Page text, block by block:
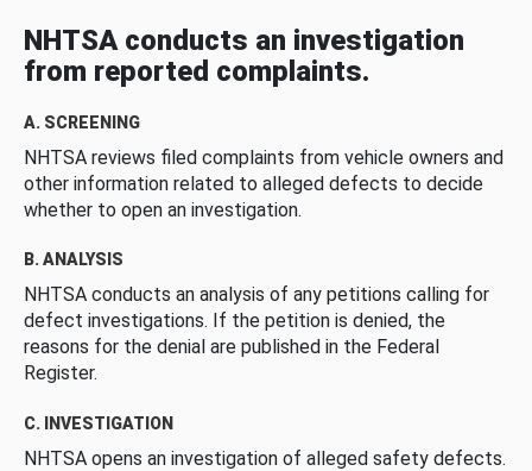
NHTSA conducts an investigation
from reported complaints.
A. SCREENING
NHTSA reviews filed complaints from vehicle owners and
other information related to alleged defects to decide
whether to open an investigation.
B. ANALYSIS
NHTSA conducts an analysis of any petitions calling for
defect investigations. If the petition is denied, the
reasons for the denial are published in the Federal
Register.
C. INVESTIGATION
NHTSA opens an investigation of alleged safety defects.